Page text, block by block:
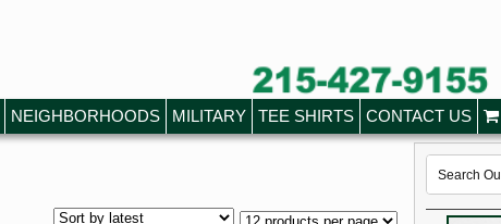
NEIGHBORHOODS MILITARY TEE SHIRTS CONTACT US